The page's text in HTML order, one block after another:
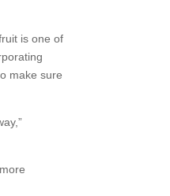
is one of
make sure